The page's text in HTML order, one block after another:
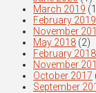
March 2019
February 2019
November
May 2018 (2)
February 2018
November
October 2017
September